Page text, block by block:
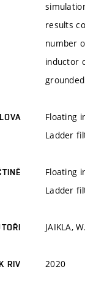
results
number
inductor
Floating
Ladder
Floating
Ladder
JAIKLA,
RIV 2020